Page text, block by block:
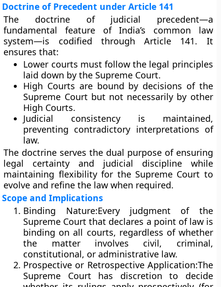
Doctrine of Precedent under Article 141
The doctrine of judicial precedent—a
fundamental feature of India’s common law
system—is codified through Article 141. It
ensures that:
Lower courts must follow the legal principles
laid down by the Supreme Court.
High Courts are bound by decisions of the
Supreme Court but not necessarily by other
High Courts.
Judicial consistency is maintained,
preventing contradictory interpretations of
law.
The doctrine serves the dual purpose of ensuring
legal certainty and judicial disciplinewhile
maintaining flexibility for the Supreme Court to
evolve and refine the law when required.
Scope and Implications
Binding Nature:Every judgment of the
Supreme Court that declares a point of law is
binding on all courts, regardless of whether
the matter involves civil, criminal,
constitutional, or administrative law.
Prospective or Retrospective Application:The
Supreme Court has discretion to decide